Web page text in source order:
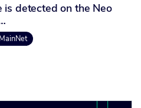
is detected on the Neo